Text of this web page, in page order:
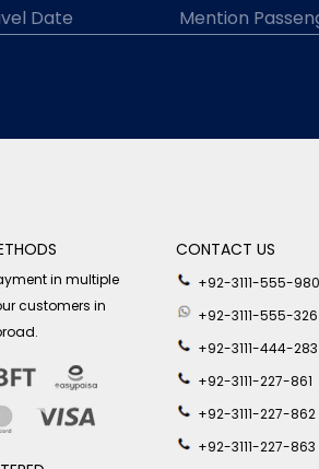
in multiple
customers in
CONTACT US
+92-3111-555-980
+92-3111-555-326
+92-3111-444-283
+92-3111-227-861
+92-3111-227-862
+92-3111-227-863